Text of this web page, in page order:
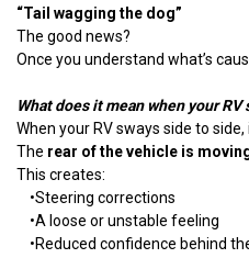
“Tail wagging the dog”
The good news?
Once you understand what’s
What does it mean when your RV
When your RV sways side to
The rear of the vehicle is
This creates:
•Steering corrections
•A loose or unstable feeling
•Reduced confidence behind